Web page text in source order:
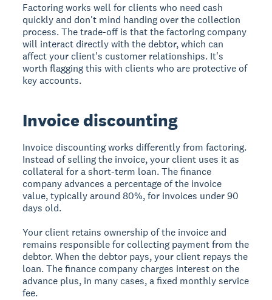
Factoring works well for clients who need cash
quickly and don't mind handing over the collection
process. The trade-off is that the factoring company
will interact directly with the debtor, which can
affect your client's customer relationships. It's
worth flagging this with clients who are protective of
key accounts.
Invoice discounting
Invoice discounting works differently from factoring.
Instead of selling the invoice, your client uses it as
collateral for a short-term loan. The finance
company advances a percentage of the invoice
value, typically around 80%, for invoices under 90
days old.
Your client retains ownership of the invoice and
remains responsible for collecting payment from the
debtor. When the debtor pays, your client repays the
loan. The finance company charges interest on the
advance plus, in many cases, a fixed monthly service
fee.